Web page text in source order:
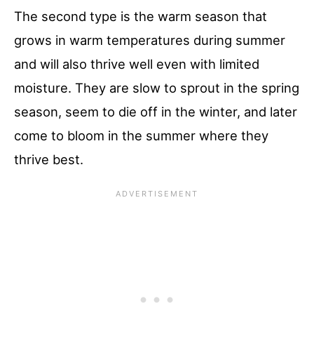
The second type is the warm season that
grows in warm temperatures during summer
and will also thrive well even with limited
moisture. They are slow to sprout in the spring
season, seem to die off in the winter, and later
come to bloom in the summer where they
thrive best.